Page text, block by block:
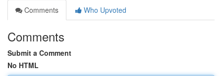
Comments
Who Upvoted
Comments
Submit a Comment
No HTML